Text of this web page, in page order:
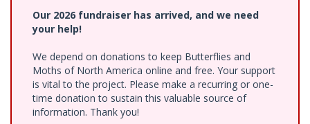
Our 2026 fundraiser has arrived, and we need
your help!
We depend on donations to keep Butterflies and
Moths of North America online and free. Your support
is vital to the project. Please make a recurring or one-
time donation to sustain this valuable source of
information. Thank you!